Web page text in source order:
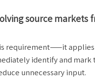
source markets
requirement——it
identify and
unnecessary input.